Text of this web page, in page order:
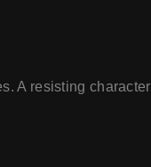
A resisting character